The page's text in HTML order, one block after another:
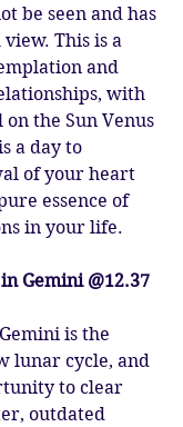
be seen and has
This is a
and
with
the Sun Venus
a day to
of your heart
essence of
in your life.
Gemini @12.37
is the
lunar cycle, and
to clear
outdated